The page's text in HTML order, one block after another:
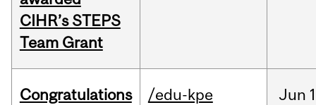
CIHR’s STEPS
Team Grant
Congratulations
/edu-kpe Jun